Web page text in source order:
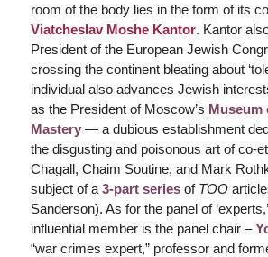
room of the body lies in the form of its
Viatcheslav Moshe Kantor. Kantor
President of the European Jewish
crossing the continent bleating about
individual also advances Jewish
as the President of Moscow’s Museum
Mastery— a dubious establishment
the disgusting and poisonous art of co-
Chagall, Chaim Soutine, and Mark
subject of a 3-part seriesof TOO
Sanderson). As for the panel of
influential member is the panel chair –
“war crimes expert,” professor and